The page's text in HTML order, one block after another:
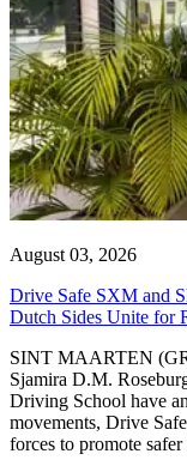
August 03, 2026
Drive Safe SXM and
Dutch Sides Unite for
SINT MAARTEN
Sjamira D.M.
Driving School have
movements, Drive
forces to promote